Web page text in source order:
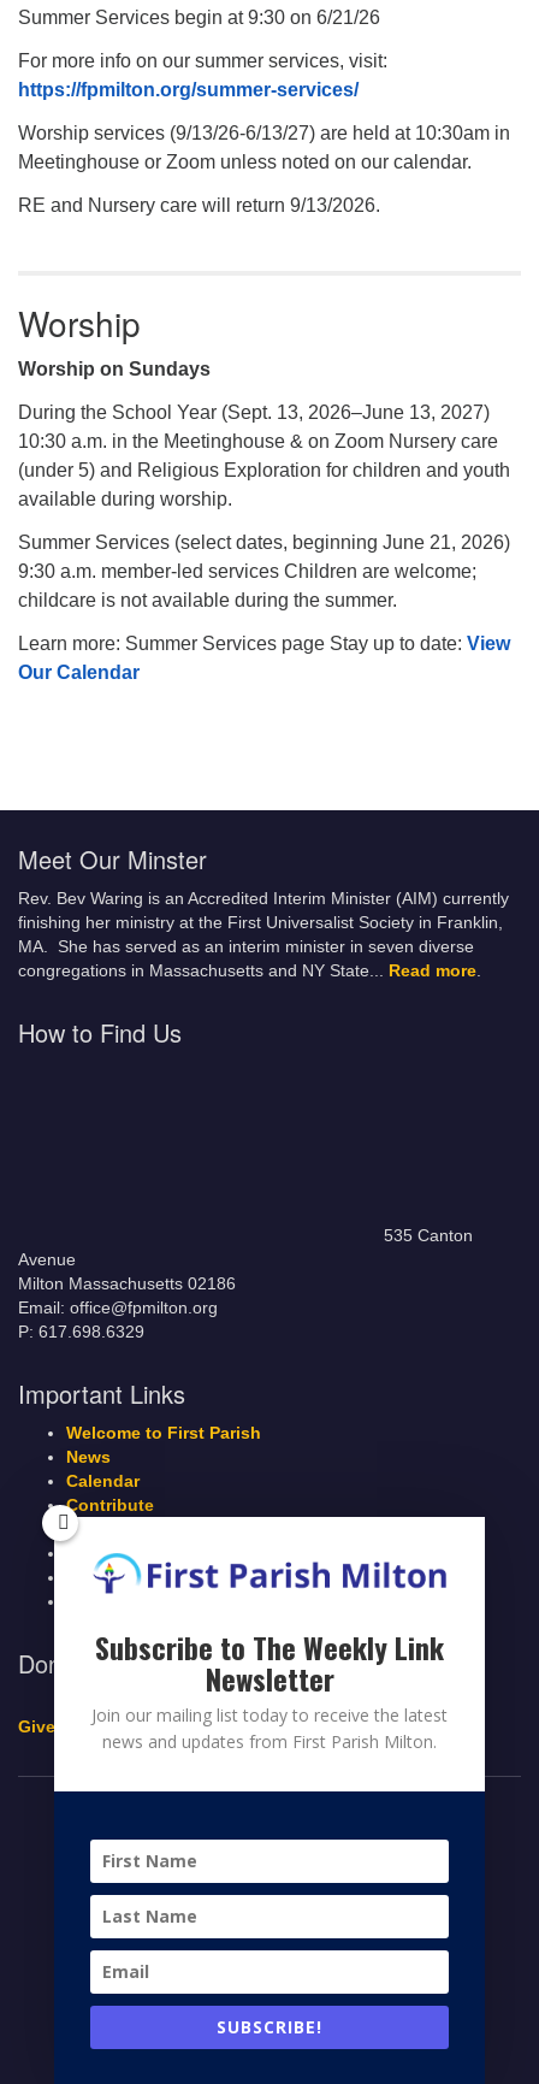
Summer Services begin at 9:30 on 6/21/26
For more info on our summer services, visit:
https://fpmilton.org/summer-services/
Worship services (9/13/26-6/13/27) are held at 10:30am in
Meetinghouse or Zoom unless noted on our calendar.
RE and Nursery care will return 9/13/2026.
Worship
Worship on Sundays
During the School Year (Sept. 13, 2026–June 13, 2027)
10:30 a.m. in the Meetinghouse & on Zoom Nursery care
(under 5) and Religious Exploration for children and youth
available during worship.
Summer Services (select dates, beginning June 21, 2026)
9:30 a.m. member-led services Children are welcome;
childcare is not available during the summer.
Learn more: Summer Services page Stay up to date: View
Our Calendar
Meet Our Minster
Rev. Bev Waring is an Accredited Interim Minister (AIM) currently
finishing her ministry at the First Universalist Society in Franklin,
MA. She has served as an interim minister in seven diverse
congregations in Massachusetts and NY State... Read more.
How to Find Us
535 Canton
Avenue
Milton Massachusetts 02186
Email: office@fpmilton.org
P: 617.698.6329
Important Links
Welcome to First Parish
News
Calendar
Contribute
Members Page
Legacy Giving
Breeze Login
Donate to First Parish Milton
Give a Legacy Gift
FACEBOOKTWITTERYOUTUBE
CONTACT
Subscribe to The Weekly Link
Newsletter
Join our mailing list today to receive the latest
news and updates from First Parish Milton.
SUBSCRIBE!